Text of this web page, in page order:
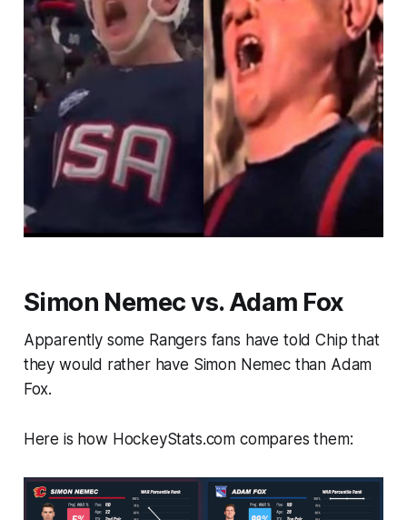
Simon Nemec vs. Adam Fox
Apparently some Rangers fans have told Chip that
they would rather have Simon Nemec than Adam
Fox.
Here is how HockeyStats.com compares them: